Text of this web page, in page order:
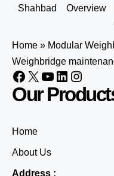
Shahbad
Overview
Home » Modular
Weighbridge
Our
Home
About Us
Address :